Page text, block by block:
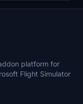
platform for
Flight Simulator